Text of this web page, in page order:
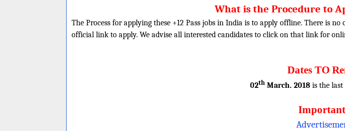
What is the Procedure to
The Process for applying these +12 Pass jobs in India is to apply offline. There is
official link to apply. We advise all interested candidates to click on that link for
Dates TO
02thMarch. 2018is the last